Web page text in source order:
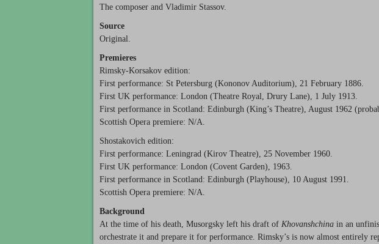
The composer and Vladimir Stassov.
Source
Original.
Premieres
Rimsky-Korsakov edition:
First performance: St Petersburg (Kononov Auditorium), 21 February 1886.
First UK performance: London (Theatre Royal, Drury Lane), 1 July 1913.
First performance in Scotland: Edinburgh (King’s Theatre), August 1962
Scottish Opera premiere: N/A.
Shostakovich edition:
First performance: Leningrad (Kirov Theatre), 25 November 1960.
First UK performance: London (Covent Garden), 1963.
First performance in Scotland: Edinburgh (Playhouse), 10 August 1991.
Scottish Opera premiere: N/A.
Background
At the time of his death, Musorgsky left his draft of Khovanshchina in an
orchestrate it and prepare it for performance. Rimsky’s is now almost entirely